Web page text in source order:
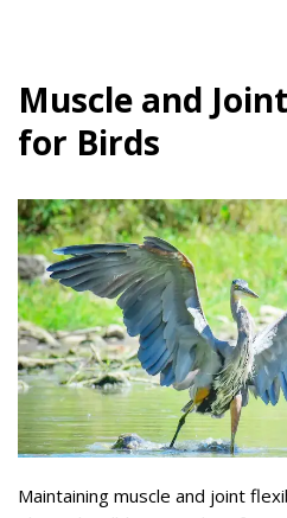
Muscle and
for Birds
Maintaining muscle and joint